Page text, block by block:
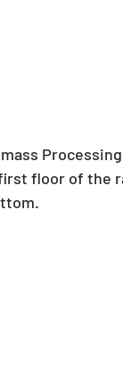
floor of the